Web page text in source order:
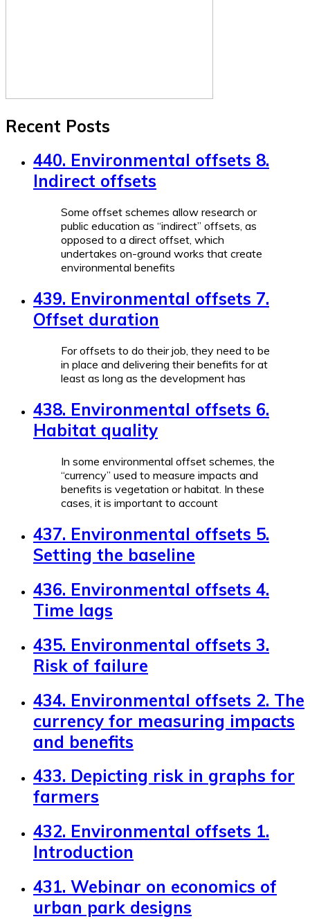
Recent Posts
440. Environmental offsets 8.
Indirect offsets
Some offset schemes allow research or
public education as “indirect” offsets, as
opposed to a direct offset, which
undertakes on-ground works that create
environmental benefits
439. Environmental offsets 7.
Offset duration
For offsets to do their job, they need to be
in place and delivering their benefits for at
least as long as the development has
438. Environmental offsets 6.
Habitat quality
In some environmental offset schemes, the
“currency” used to measure impacts and
benefits is vegetation or habitat. In these
cases, it is important to account
437. Environmental offsets 5.
Setting the baseline
436. Environmental offsets 4.
Time lags
435. Environmental offsets 3.
Risk of failure
434. Environmental offsets 2. The
currency for measuring impacts
and benefits
433. Depicting risk in graphs for
farmers
432. Environmental offsets 1.
Introduction
431. Webinar on economics of
urban park designs